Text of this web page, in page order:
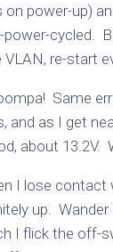
power-up)
cycled.
re-start
Same
as I get
about 13.2V.
I lose contact
up.
I flick the off-